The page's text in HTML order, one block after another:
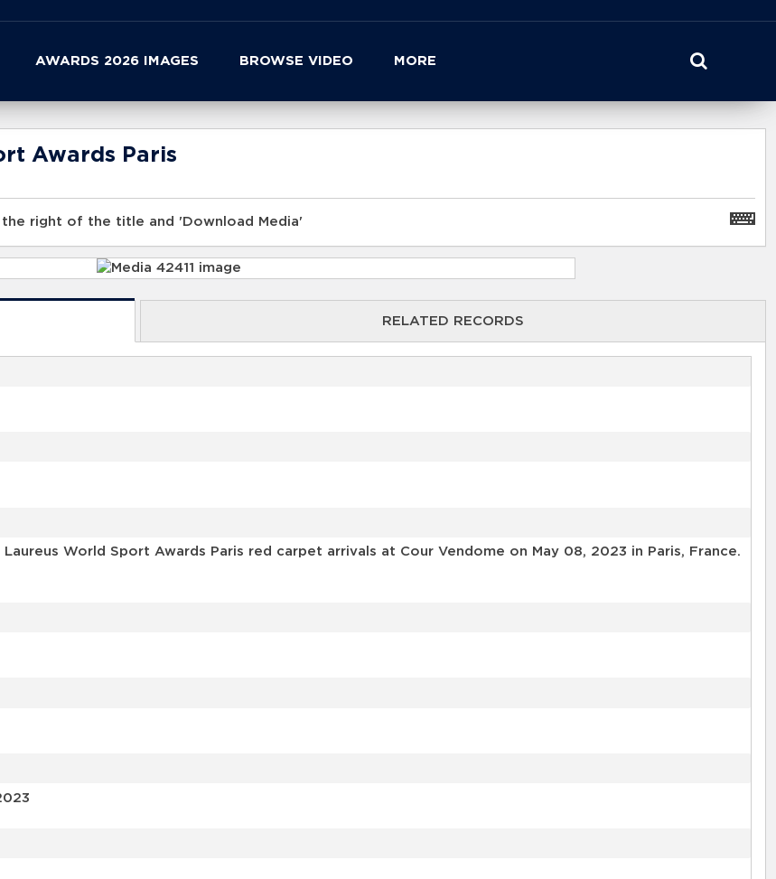
AWARDS 2026 IMAGES BROWSE VIDEO MORE
Awards Paris
right of the title and 'Download Media'
RELATED RECORDS
World Sport Awards Paris red carpet arrivals at Cour Vendome on May 08, 2023 in Paris, France.